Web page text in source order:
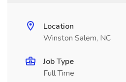
Location
Winston Salem, NC
Job Type
Full Time